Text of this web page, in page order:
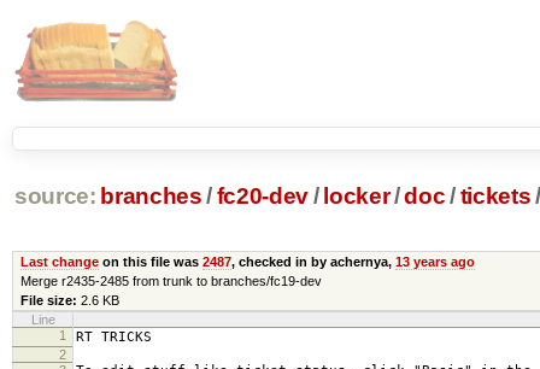
source: branches /fc20-dev/ locker/doc /tickets/
Last changeon this file was 2487, checked in by achernya, 13 years ago
Merge r2435-2485 from trunk to branches/fc19-dev
File size: 2.6 KB
Line
1
RT TRICKS
2